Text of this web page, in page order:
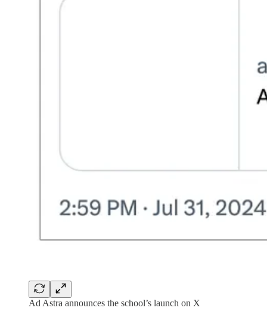
Ad Astra announces the school’s launch on X